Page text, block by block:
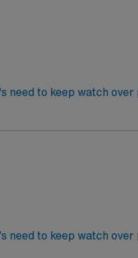
need to keep watch over
in even the most basic
need to keep watch over
in even the most basic